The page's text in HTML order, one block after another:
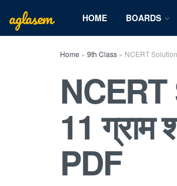
aglasem HOME BOARDS
Home » 9th Class » NCERT
11
PDF